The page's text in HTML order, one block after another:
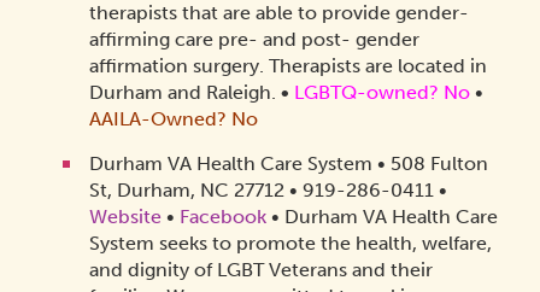
therapists that are able to provide gender-
affirming care pre- and post- gender
affirmation surgery. Therapists are located in
Durham and Raleigh. • LGBTQ-owned? No•
AAILA-Owned? No
Durham VA Health Care System • 508 Fulton
St, Durham, NC 27712 • 919-286-0411 •
Website• Facebook• Durham VA Health Care
System seeks to promote the health, welfare,
and dignity of LGBT Veterans and their